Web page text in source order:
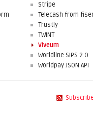
Stripe
Telecash from
Trustly
TWINT
Viveum
Worldline SIPS 2.0
Worldpay JSON API